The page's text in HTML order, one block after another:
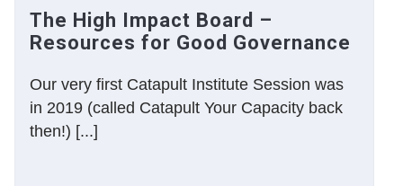
The High Impact Board –
Resources for Good Governance
Our very first Catapult Institute Session was
in 2019 (called Catapult Your Capacity back
then!) [...]